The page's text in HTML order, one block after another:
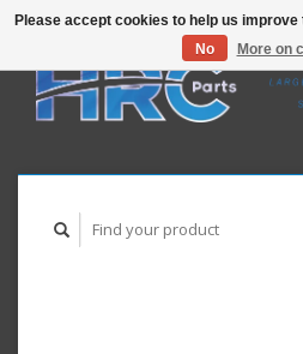
Please accept cookies to help us
No
More on